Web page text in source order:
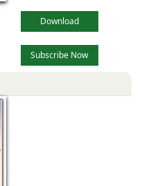
Download
Subscribe Now